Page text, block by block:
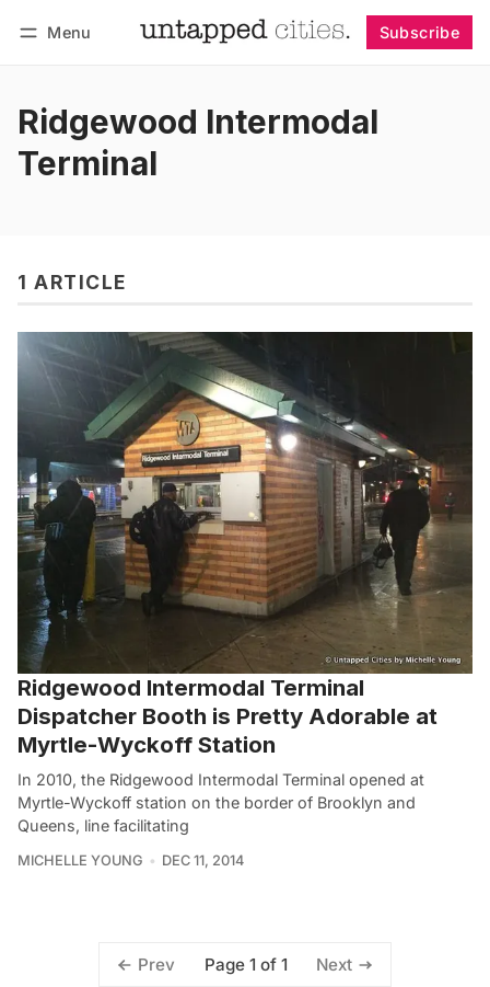
Menu Subscribe
Ridgewood Intermodal
Terminal
1 ARTICLE
Ridgewood Intermodal Terminal
Dispatcher Booth is Pretty Adorable at
Myrtle-Wyckoff Station
In 2010, the Ridgewood Intermodal Terminal opened at
Myrtle-Wyckoff station on the border of Brooklyn and
Queens, line facilitating
MICHELLE YOUNG DEC 11, 2014
Prev Page 1 of 1 Next